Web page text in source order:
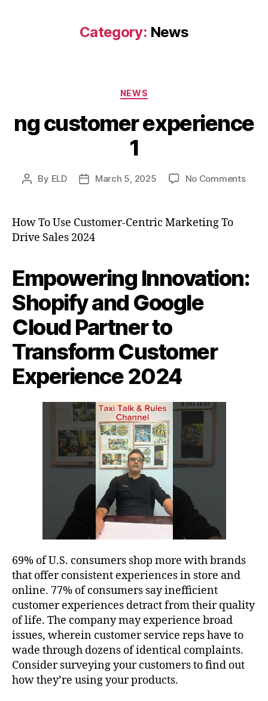
Category: News
Categories
NEWS
ng customer experience
1
Post
By ELD
PostMarch 5, 2025 No Commentson
How To Use Customer-Centric Marketing To
Drive Sales 2024
Empowering Innovation:
Shopify and Google
Cloud Partner to
Transform Customer
Experience 2024
69% of U.S. consumers shop more with brands
that offer consistent experiences in store and
online. 77% of consumers say inefficient
customer experiences detract from their quality
of life. The company may experience broad
issues, wherein customer service reps have to
wade through dozens of identical complaints.
Consider surveying your customers to find out
how they’re using your products.